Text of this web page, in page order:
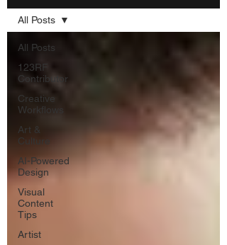
All Posts
123RF
Contributor
Creative
Workflows
Art &
Culture
AI-Powered
Design
Visual
Content
Tips
Artist
All Posts